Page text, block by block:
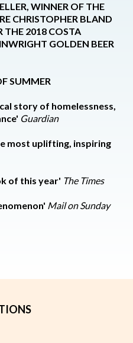
WINNER OF THE
CHRISTOPHER BLAND
THE 2018 COSTA
GOLDEN BEER
SUMMER
story of homelessness,
Guardian
most uplifting, inspiring
of this year' The Times
Mail on Sunday